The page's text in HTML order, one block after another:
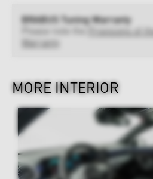
BRABUS Tuning Warranty
Provisions of
Warranty
MORE INTERIOR